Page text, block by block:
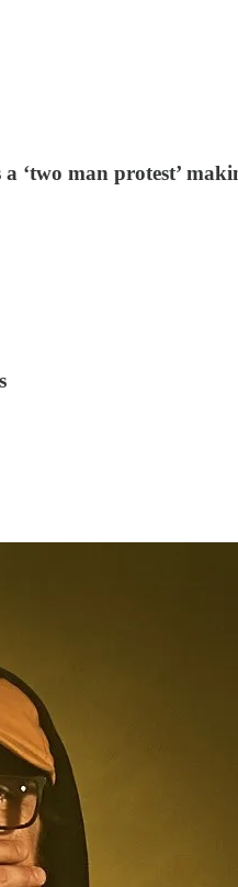
‘two man protest’